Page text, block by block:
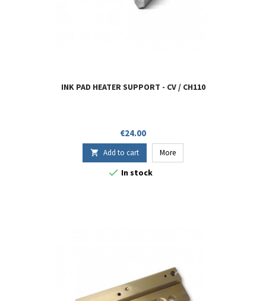
INK PAD HEATER SUPPORT - CV / CH110
Price
€24.00
 Add to cart More
 In stock